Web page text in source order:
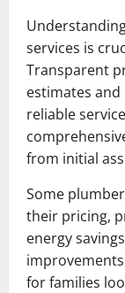
services is
Transparent
estimates
reliable
from initial
Some
their pricing,
energy
for families